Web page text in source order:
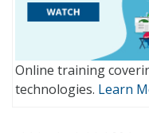
Online training
technologies. Learn